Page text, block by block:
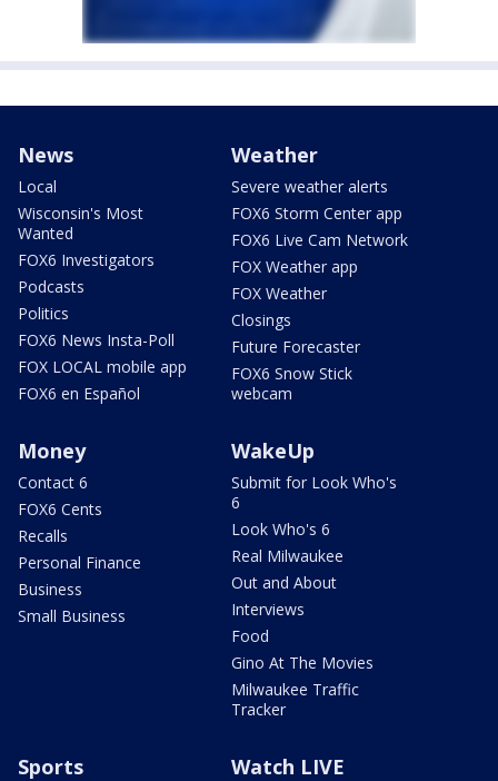
News
Local
Wisconsin's Most
Wanted
FOX6 Investigators
Podcasts
Politics
FOX6 News Insta-Poll
FOX LOCAL mobile app
FOX6 en Español
Weather
Severe weather alerts
FOX6 Storm Center app
FOX6 Live Cam Network
FOX Weather app
FOX Weather
Closings
Future Forecaster
FOX6 Snow Stick
webcam
Money
Contact 6
FOX6 Cents
Recalls
Personal Finance
Business
Small Business
WakeUp
Submit for Look Who's
6
Look Who's 6
Real Milwaukee
Out and About
Interviews
Food
Gino At The Movies
Milwaukee Traffic
Tracker
Sports Watch LIVE